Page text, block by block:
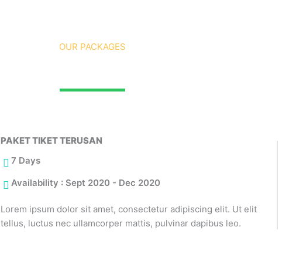
OUR PACKAGES
PAKET TIKET TERUSAN
7 Days
Availability : Sept 2020 - Dec 2020
Lorem ipsum dolor sit amet, consectetur adipiscing elit. Ut elit
tellus, luctus nec ullamcorper mattis, pulvinar dapibus leo.